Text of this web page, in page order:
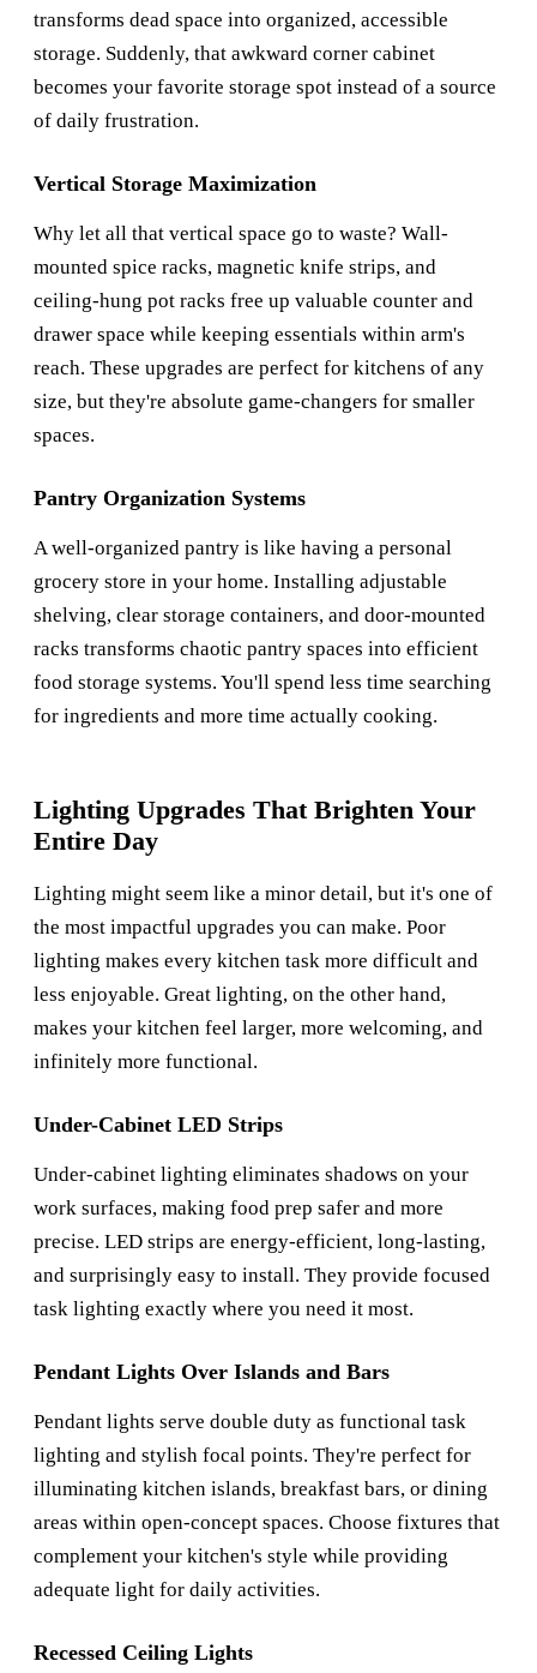
transforms dead space into organized, accessible
storage. Suddenly, that awkward corner cabinet
becomes your favorite storage spot instead of a source
of daily frustration.
Vertical Storage Maximization
Why let all that vertical space go to waste? Wall-
mounted spice racks, magnetic knife strips, and
ceiling-hung pot racks free up valuable counter and
drawer space while keeping essentials within arm's
reach. These upgrades are perfect for kitchens of any
size, but they're absolute game-changers for smaller
spaces.
Pantry Organization Systems
A well-organized pantry is like having a personal
grocery store in your home. Installing adjustable
shelving, clear storage containers, and door-mounted
racks transforms chaotic pantry spaces into efficient
food storage systems. You'll spend less time searching
for ingredients and more time actually cooking.
Lighting Upgrades That Brighten Your
Entire Day
Lighting might seem like a minor detail, but it's one of
the most impactful upgrades you can make. Poor
lighting makes every kitchen task more difficult and
less enjoyable. Great lighting, on the other hand,
makes your kitchen feel larger, more welcoming, and
infinitely more functional.
Under-Cabinet LED Strips
Under-cabinet lighting eliminates shadows on your
work surfaces, making food prep safer and more
precise. LED strips are energy-efficient, long-lasting,
and surprisingly easy to install. They provide focused
task lighting exactly where you need it most.
Pendant Lights Over Islands and Bars
Pendant lights serve double duty as functional task
lighting and stylish focal points. They're perfect for
illuminating kitchen islands, breakfast bars, or dining
areas within open-concept spaces. Choose fixtures that
complement your kitchen's style while providing
adequate light for daily activities.
Recessed Ceiling Lights